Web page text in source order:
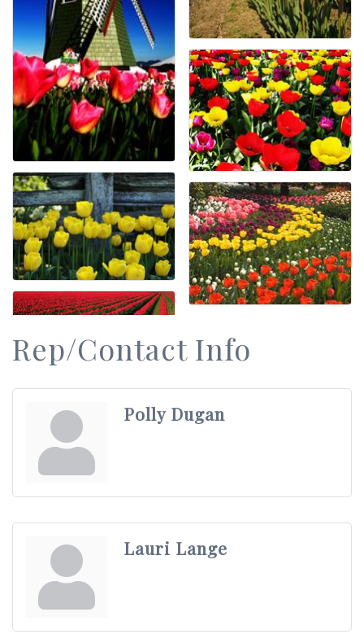
Rep/Contact Info
Polly Dugan
Lauri Lange